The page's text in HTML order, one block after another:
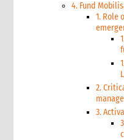
4. Fund
1. Role
2.
3.